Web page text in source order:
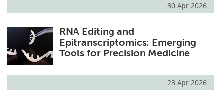
30 Apr 2026
RNA Editing and
Epitranscriptomics: Emerging
Tools for Precision Medicine
23 Apr 2026